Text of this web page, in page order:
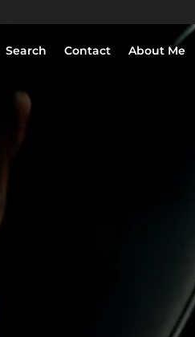
Search Contact About Me